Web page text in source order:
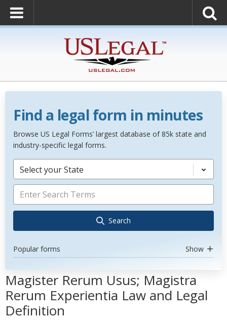
Find a legal form in minutes
Browse US Legal Forms’ largest database of 85k state and
industry-specific legal forms.
Select your State
Search
Popular forms Show
Magister Rerum Usus; Magistra
Rerum Experientia Law and Legal
Definition